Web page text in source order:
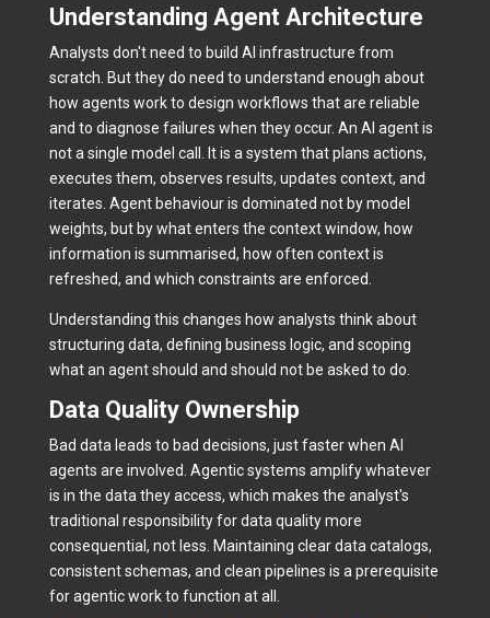
Understanding Agent Architecture
Analysts don't need to build AI infrastructure from
scratch. But they do need to understand enough about
how agents work to design workflows that are reliable
and to diagnose failures when they occur. An AI agent is
not a single model call. It is a system that plans actions,
executes them, observes results, updates context, and
iterates. Agent behaviour is dominated not by model
weights, but by what enters the context window, how
information is summarised, how often context is
refreshed, and which constraints are enforced.
Understanding this changes how analysts think about
structuring data, defining business logic, and scoping
what an agent should and should not be asked to do.
Data Quality Ownership
Bad data leads to bad decisions, just faster when AI
agents are involved. Agentic systems amplify whatever
is in the data they access, which makes the analyst's
traditional responsibility for data quality more
consequential, not less. Maintaining clear data catalogs,
consistent schemas, and clean pipelines is a prerequisite
for agentic work to function at all.